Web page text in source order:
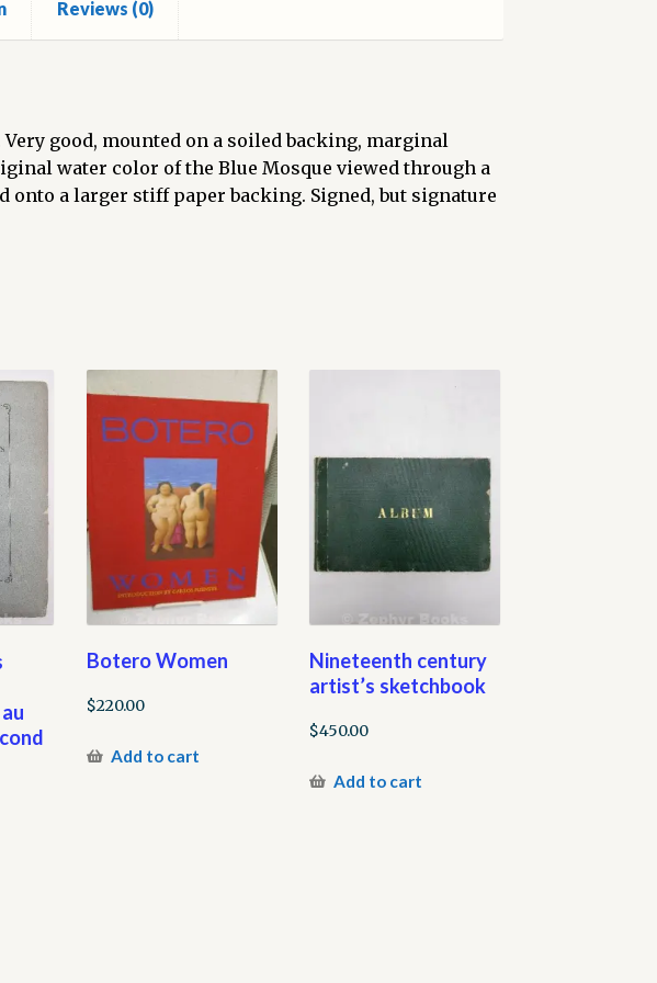
Reviews (0)
Very good, mounted on a soiled backing, marginal
water color of the Blue Mosque viewed through a
onto a larger stiff paper backing. Signed, but signature
Botero Women
$220.00
Add to cart
Nineteenth century
artist’s sketchbook
$450.00
Add to cart